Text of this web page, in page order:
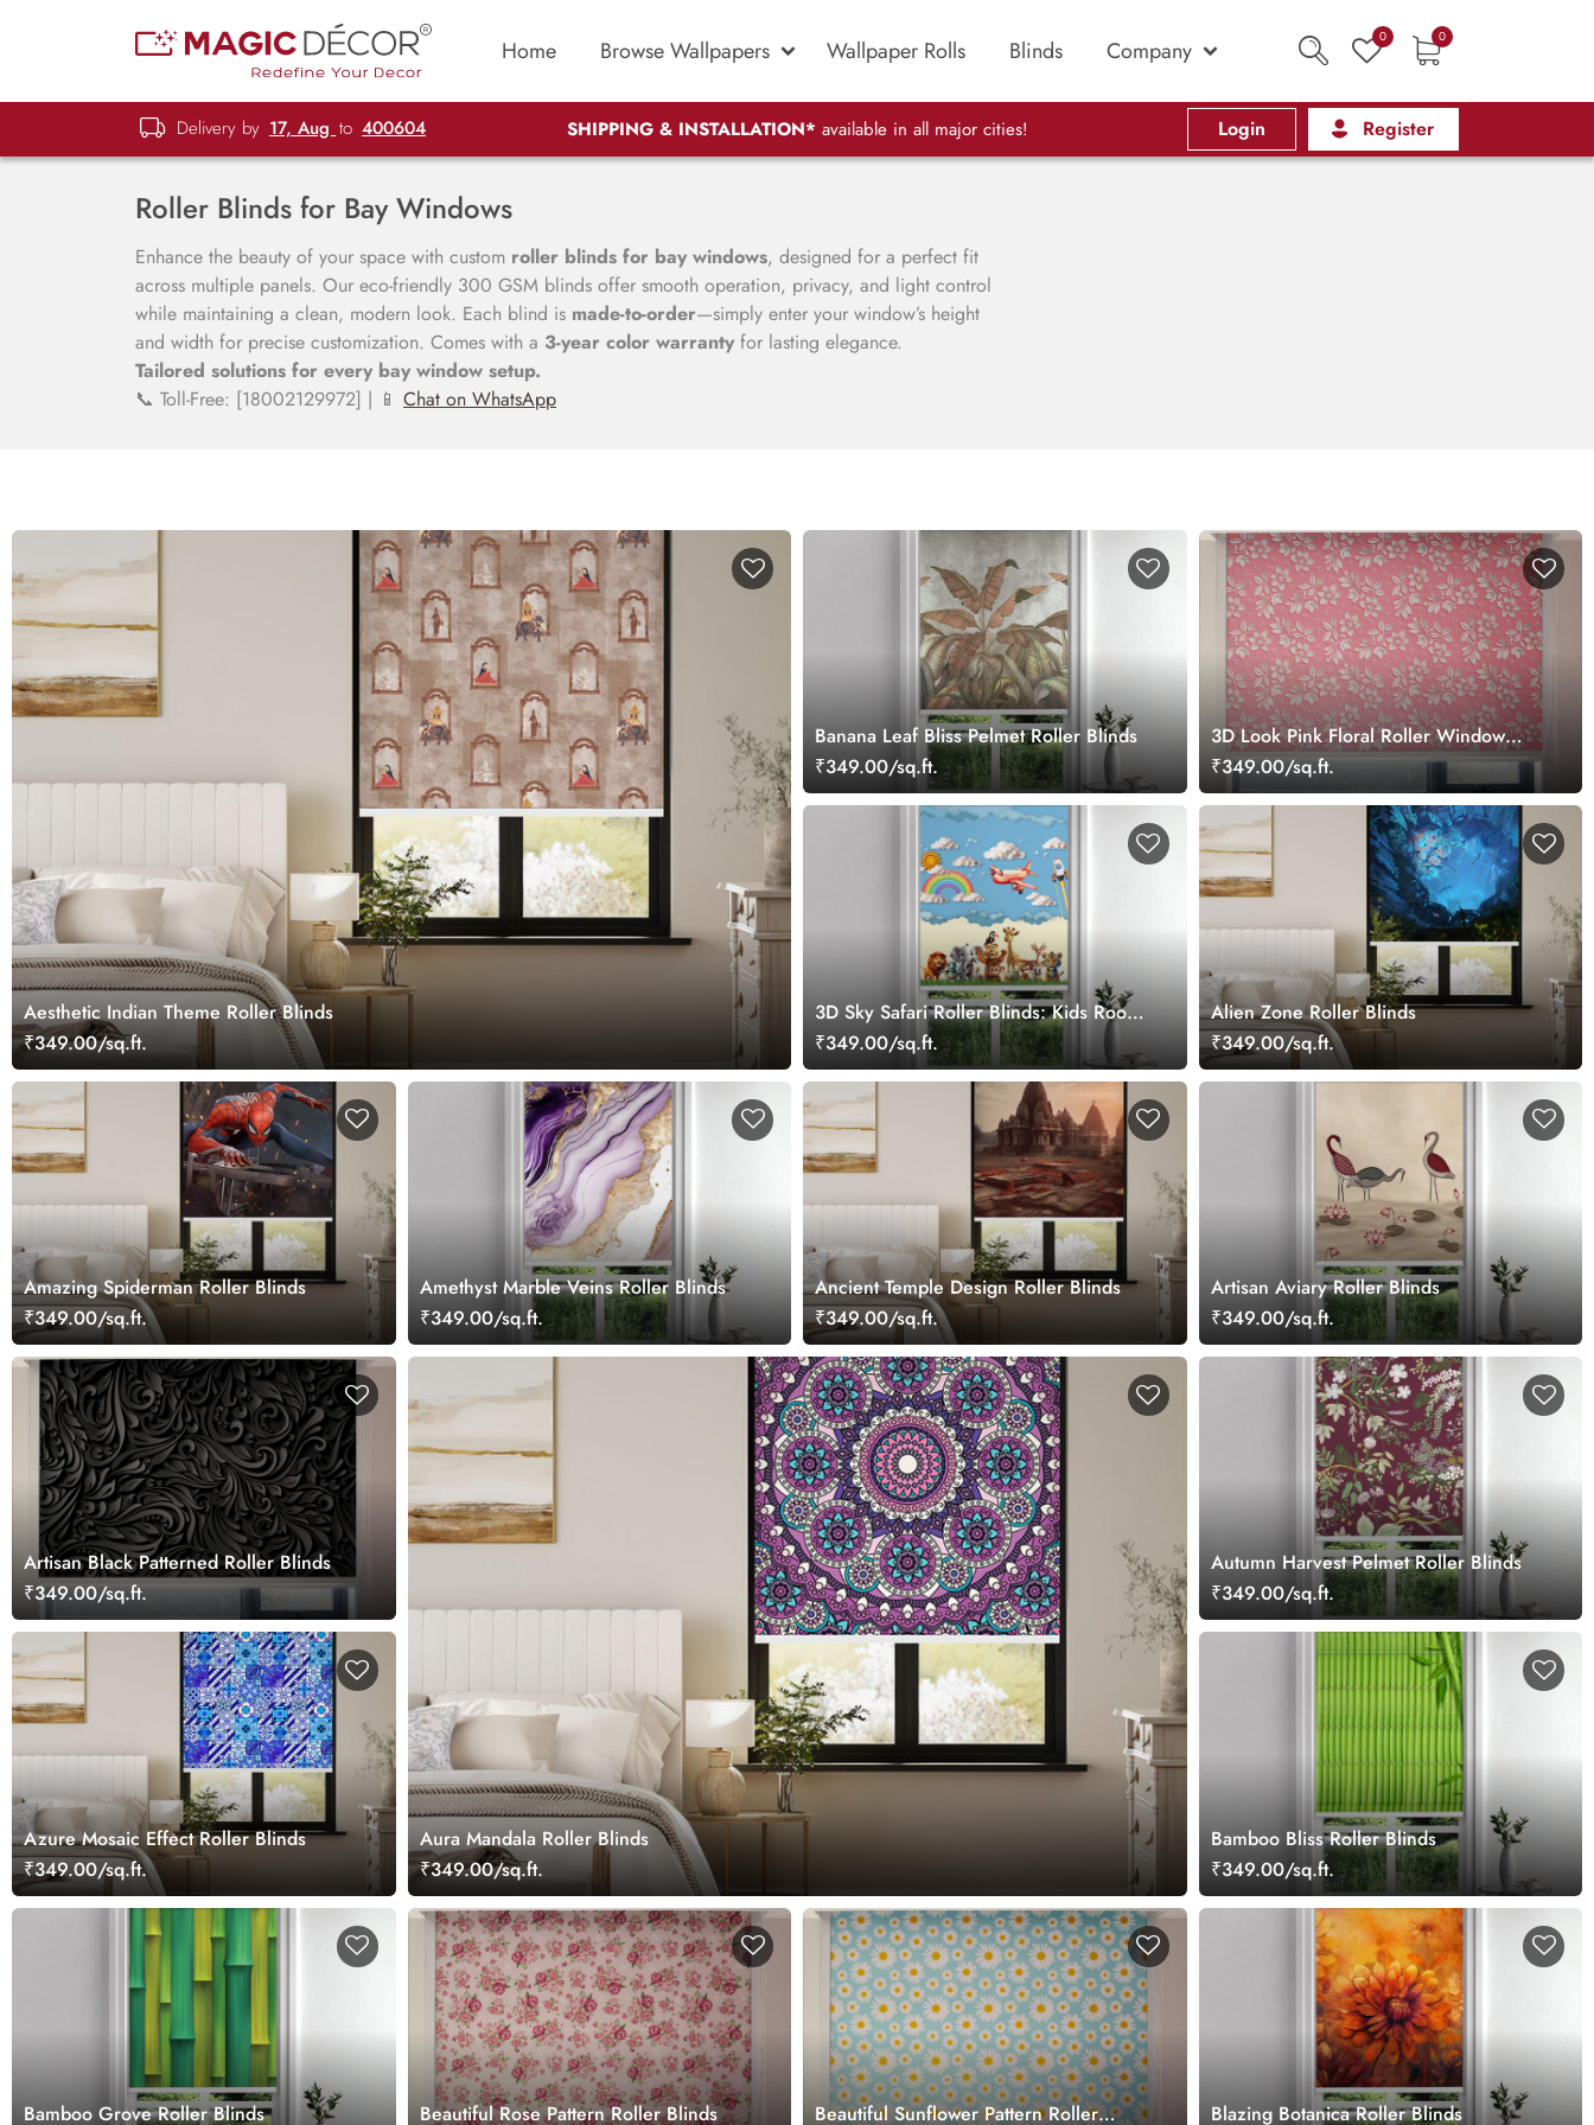
Home Browse Wallpapers Wallpaper Rolls Blinds Company 0 0
Delivery by 17, Aug to 400604 SHIPPING & INSTALLATION* available in all major cities! Login Register
Roller Blinds for Bay Windows
Enhance the beauty of your space with custom roller blinds for bay windows, designed for a perfect fit
across multiple panels. Our eco-friendly 300 GSM blinds offer smooth operation, privacy, and light control
while maintaining a clean, modern look. Each blind is made-to-order—simply enter your window’s height
and width for precise customization. Comes with a 3-year color warranty for lasting elegance.
Tailored solutions for every bay window setup.
📞 Toll-Free: [18002129972] | 📱 Chat on WhatsApp
Aesthetic Indian Theme Roller Blinds
₹349.00/sq.ft.
Banana Leaf Bliss Pelmet Roller Blinds
₹349.00/sq.ft.
3D Look Pink Floral Roller Window
Blinds
₹349.00/sq.ft.
3D Sky Safari Roller Blinds: Kids Room
Safari Theme Window Blinds
₹349.00/sq.ft.
Alien Zone Roller Blinds
₹349.00/sq.ft.
Amazing Spiderman Roller Blinds
₹349.00/sq.ft.
Amethyst Marble Veins Roller Blinds
₹349.00/sq.ft.
Ancient Temple Design Roller Blinds
₹349.00/sq.ft.
Artisan Aviary Roller Blinds
₹349.00/sq.ft.
Artisan Black Patterned Roller Blinds
₹349.00/sq.ft.
Aura Mandala Roller Blinds
₹349.00/sq.ft.
Autumn Harvest Pelmet Roller Blinds
₹349.00/sq.ft.
Azure Mosaic Effect Roller Blinds
₹349.00/sq.ft.
Bamboo Bliss Roller Blinds
₹349.00/sq.ft.
Bamboo Grove Roller Blinds
Beautiful Rose Pattern Roller Blinds
Beautiful Sunflower Pattern Roller
Blazing Botanica Roller Blinds